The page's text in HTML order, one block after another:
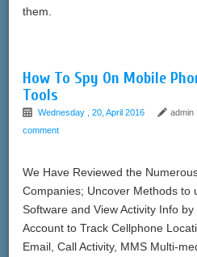
them.
How To Spy On Mobile
Tools
Wednesday , 20, April 2016 admin
comment
We Have Reviewed the
Companies; Uncover Methods to
Software and View Activity Info
Account to Track Cellphone
Email, Call Activity, MMS Multi-